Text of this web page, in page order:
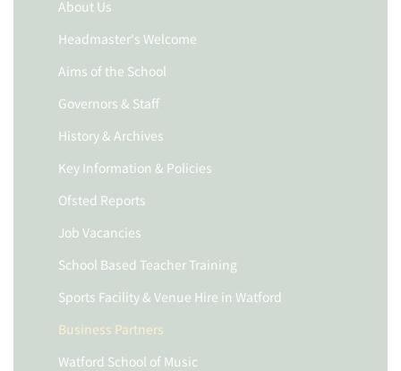
About Us
Headmaster's Welcome
Aims of the School
Governors & Staff
History & Archives
Key Information & Policies
Ofsted Reports
Job Vacancies
School Based Teacher Training
Sports Facility & Venue Hire in Watford
Business Partners
Watford School of Music